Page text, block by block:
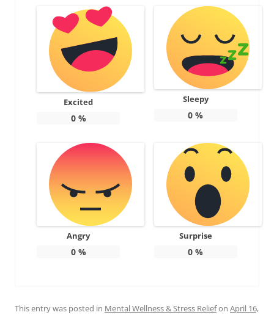
Excited
0%
Sleepy
0 %
Angry
0%
Surprise
0 %
This entry was posted in Mental Wellness & Stress Reliefon April 16,